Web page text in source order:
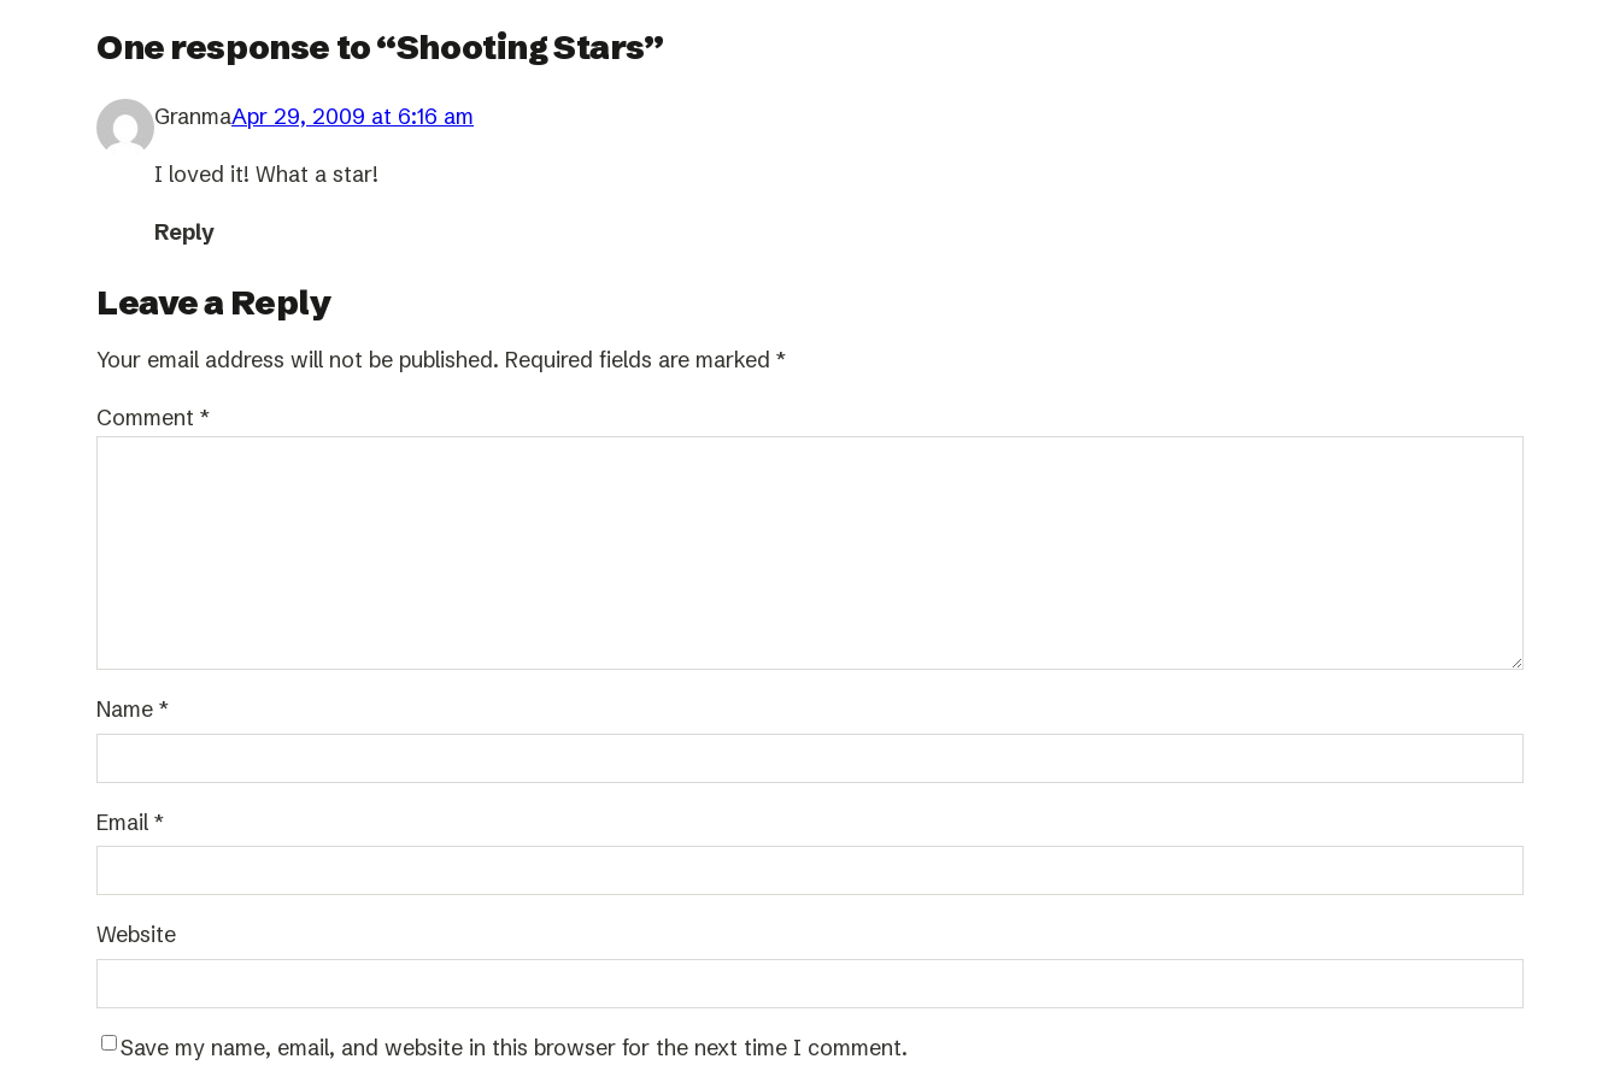
One response to “Shooting Stars”
GranmaApr 29, 2009 at 6:16 am
I loved it! What a star!
Reply
Leave a Reply
Your email address will not be published. Required fields are marked *
Comment *
Name *
Email *
Website
Save my name, email, and website in this browser for the next time I comment.